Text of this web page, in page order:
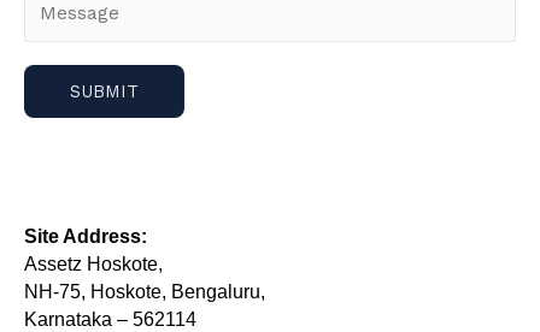
Site Address:
Assetz Hoskote,
NH-75, Hoskote, Bengaluru,
Karnataka – 562114